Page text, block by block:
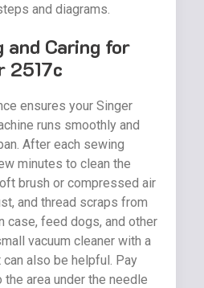
and diagrams.
and Caring for
2517c
ensures your Singer
runs smoothly and
After each sewing
minutes to clean the
brush or compressed air
and thread scraps from
case, feed dogs, and other
vacuum cleaner with a
also be helpful. Pay
area under the needle